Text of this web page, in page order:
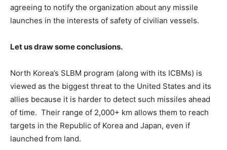
agreeing to notify the organization about any missile
launches in the interests of safety of civilian vessels.
Let us draw some conclusions.
North Korea’s SLBM program (along with its ICBMs) is
viewed as the biggest threat to the United States and its
allies because it is harder to detect such missiles ahead
of time. Their range of 2,000+ km allows them to reach
targets in the Republic of Korea and Japan, even if
launched from land.